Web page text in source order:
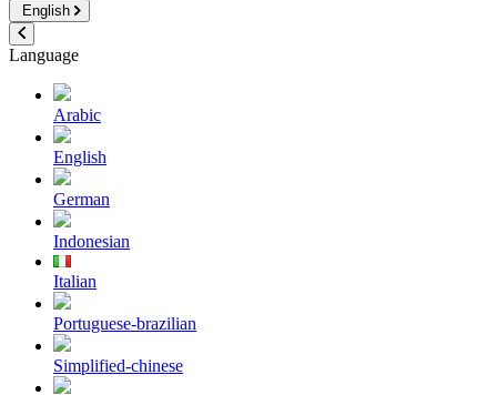
English
Language
Arabic
English
German
Indonesian
Italian
Portuguese-brazilian
Simplified-chinese